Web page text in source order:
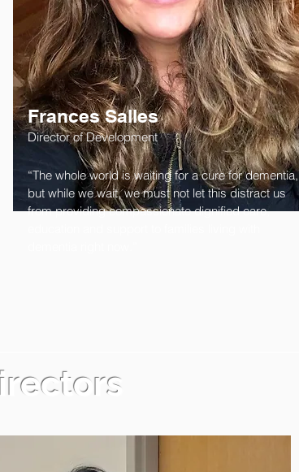
Frances Salles
Director of Development
“The whole world is waiting for a cure for dementia,
but while we wait, we must not let this distract us
from providing compassionate dignified care,